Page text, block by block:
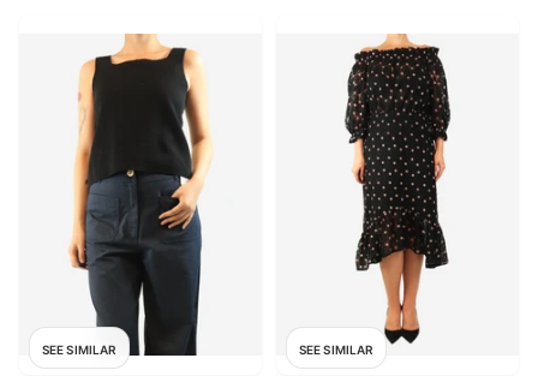
SEE SIMILAR SEE SIMILAR